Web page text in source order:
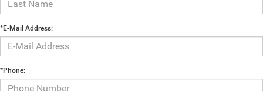
*E-Mail Address:
*Phone: